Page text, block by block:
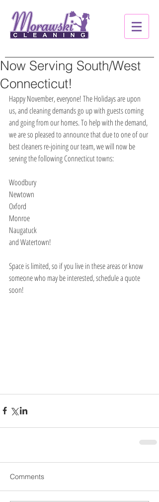
Now Serving South/West
Connecticut!
Happy November, everyone! The Holidays are upon
us, and cleaning demands go up with guests coming
and going from our homes. To help with the demand,
we are so pleased to announce that due to one of our
best cleaners re-joining our team, we will now be
serving the following Connecticut towns:
Woodbury
Newtown
Oxford
Monroe
Naugatuck
and Watertown!
Space is limited, so if you live in these areas or know
someone who may be interested, schedule a quote
soon!
Comments